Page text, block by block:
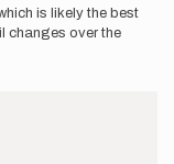
is likely the best
changes over the